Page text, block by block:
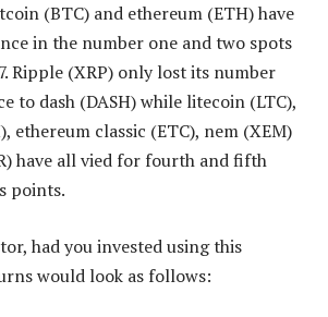
(BTC) and ethereum (ETH) have
in the number one and two spots
Ripple (XRP) only lost its number
to dash (DASH) while litecoin (LTC),
ethereum classic (ETC), nem (XEM)
have all vied for fourth and fifth
points.
had you invested using this
would look as follows: